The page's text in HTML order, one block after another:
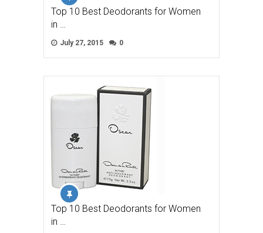
Top 10 Best Deodorants for Women
in …
July 27, 2015 0
Top 10 Best Deodorants for Women
in …